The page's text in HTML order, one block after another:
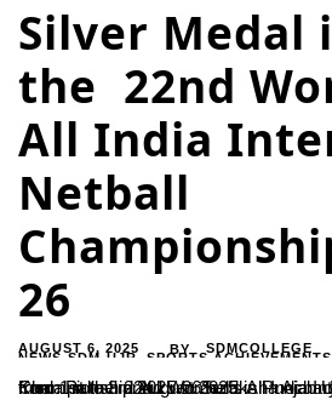
Silver Medal
the 22nd
All India
Netball
26
AUGUST 6, 2025 BY SDMCOLLEGE
NEWS-SDM-UJR SPORTS ACHIEVEMENTS
Kum. Pallavi and kum. Suraksha Acharya secured Silver medal in the 22nd Women’s All India Inter Zonal Netball Championship 2025-26 held in Punjab University, Chandigarh from 1st to 3rd August 2025.